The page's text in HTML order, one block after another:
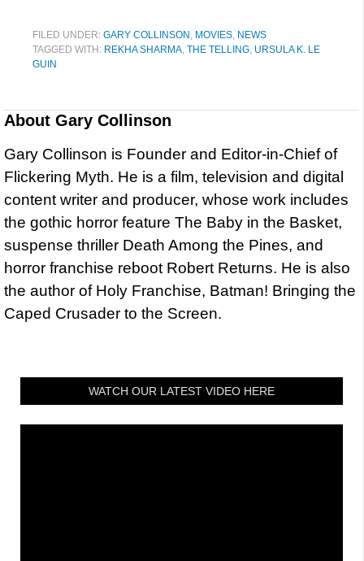
FILED UNDER: GARY COLLINSON, MOVIES, NEWS
TAGGED WITH: REKHA SHARMA, THE TELLING, URSULA K. LE
GUIN
About Gary Collinson
Gary Collinson is Founder and Editor-in-Chief of
Flickering Myth. He is a film, television and digital
content writer and producer, whose work includes
the gothic horror feature The Baby in the Basket,
suspense thriller Death Among the Pines, and
horror franchise reboot Robert Returns. He is also
the author of Holy Franchise, Batman! Bringing the
Caped Crusader to the Screen.
WATCH OUR LATEST VIDEO HERE